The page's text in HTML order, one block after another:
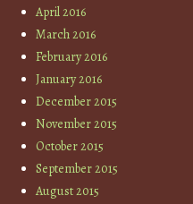
April 2016
March 2016
February 2016
January 2016
December 2015
November 2015
October 2015
September 2015
August 2015